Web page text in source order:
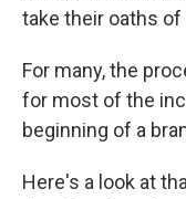
take their oaths of
For many, the
for most of the
beginning of a
Here's a look at